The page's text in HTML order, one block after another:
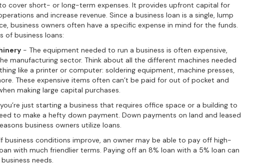
cover short- or long-term expenses. It provides upfront capital for
and increase revenue. Since a business loan is a single, lump
business owners often have a specific expense in mind for the funds.
of business loans:
- The equipment needed to run a business is often expensive,
manufacturing sector. Think about all the different machines needed
like a printer or computer: soldering equipment, machine presses,
These expensive items often can’t be paid for out of pocket and
making large capital purchases.
just starting a business that requires office space or a building to
to make a hefty down payment. Down payments on land and leased
business owners utilize loans.
business conditions improve, an owner may be able to pay off high-
with much friendlier terms. Paying off an 8% loan with a 5% loan can
needs.